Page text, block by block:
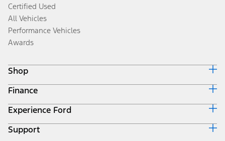
Certified Used
All Vehicles
Performance Vehicles
Awards
Shop
Build & Price
Search Inventory
Get a Quote
Trade-In Value
Finance
Ford Credit Home
Why Ford Credit
Finance Options
Experience Ford
Corporate
Support